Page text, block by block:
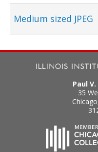
Medium sized JPEG
Paul
35
Chicago